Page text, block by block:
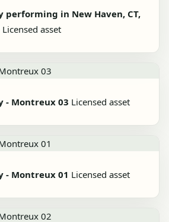
performing in New Haven, CT,
Licensed asset
- Montreux 03 Licensed asset
- Montreux 01 Licensed asset